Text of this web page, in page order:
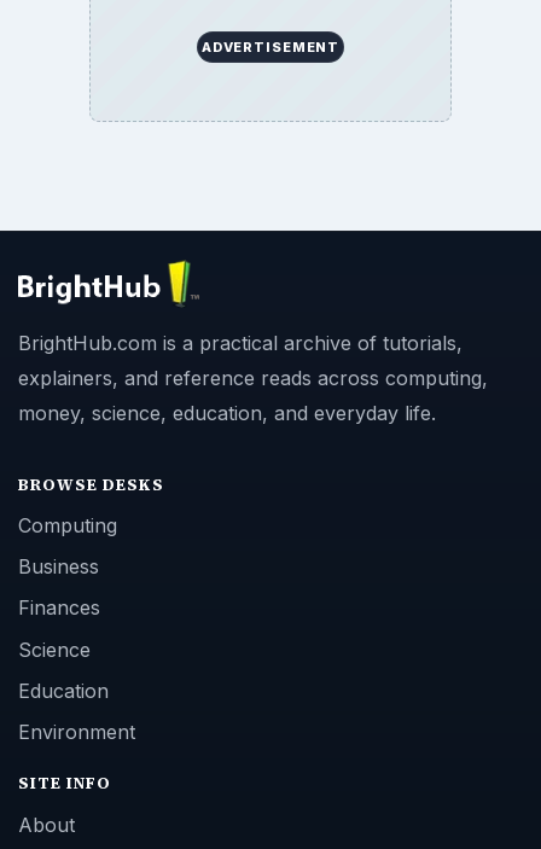
ADVERTISEMENT
BrightHub.com is a practical archive of tutorials,
explainers, and reference reads across computing,
money, science, education, and everyday life.
BROWSE DESKS
Computing
Business
Finances
Science
Education
Environment
SITE INFO
About